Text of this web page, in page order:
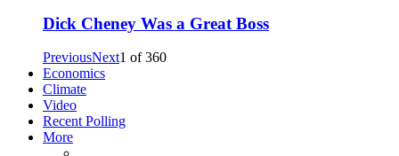
Dick Cheney Was a Great Boss
PreviousNext1 of360
Economics
Climate
Video
Recent Polling
More